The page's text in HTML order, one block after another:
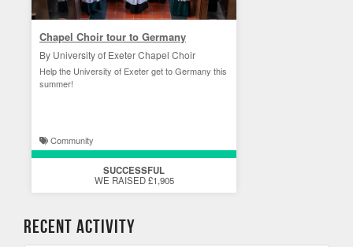
Chapel Choir tour to Germany
By University of Exeter Chapel Choir
Help the University of Exeter get to Germany this
summer!
Community
SUCCESSFUL
WE RAISED £1,905
Recent Activity